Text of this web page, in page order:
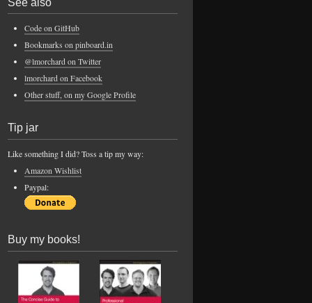
Code on GitHub
Bookmarks on pinboard.in
@lmorchard on Twitter
lmorchard on Facebook
Other stuff, on my Google Profile
Tip jar
Like something I did? Toss a tip my way:
Amazon Wishlist
Paypal:
Buy my books!